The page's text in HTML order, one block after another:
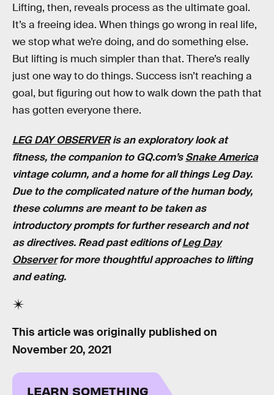
Lifting, then, reveals process as the ultimate goal.
It’s a freeing idea. When things go wrong in real life,
we stop what we’re doing, and do something else.
But lifting is much simpler than that. There’s really
just one way to do things. Success isn’t reaching a
goal, but figuring out how to walk down the path that
has gotten everyone there.
LEG DAY OBSERVERis an exploratory look at
fitness, the companion to GQ.com’sSnake America
vintage column, and a home for all things Leg Day.
Due to the complicated nature of the human body,
these columns are meant to be taken as
introductory prompts for further research and not
as directives. Read past editions ofLeg Day
Observerfor more thoughtful approaches to lifting
and eating.
This article was originally published on
November 20, 2021
LEARN SOMETHING